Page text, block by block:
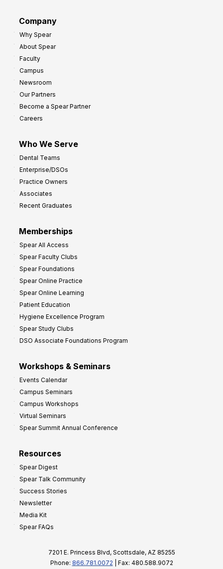
Company
Why Spear
About Spear
Faculty
Campus
Newsroom
Our Partners
Become a Spear Partner
Careers
Who We Serve
Dental Teams
Enterprise/DSOs
Practice Owners
Associates
Recent Graduates
Memberships
Spear All Access
Spear Faculty Clubs
Spear Foundations
Spear Online Practice
Spear Online Learning
Patient Education
Hygiene Excellence Program
Spear Study Clubs
DSO Associate Foundations Program
Workshops & Seminars
Events Calendar
Campus Seminars
Campus Workshops
Virtual Seminars
Spear Summit Annual Conference
Resources
Spear Digest
Spear Talk Community
Success Stories
Newsletter
Media Kit
Spear FAQs
7201 E. Princess Blvd, Scottsdale, AZ 85255
Phone: 866.781.0072 | Fax: 480.588.9072